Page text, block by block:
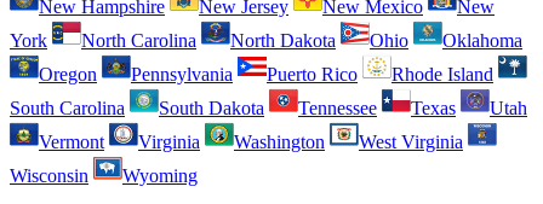
New Hampshire
New Jersey New Mexico
New
York
North Carolina North Dakota Ohio
Oklahoma
Oregon
Pennsylvania Puerto Rico
Rhode Island
South Carolina
South Dakota Tennessee Texas
Utah
Vermont
Virginia Washington
West Virginia
Wisconsin
Wyoming